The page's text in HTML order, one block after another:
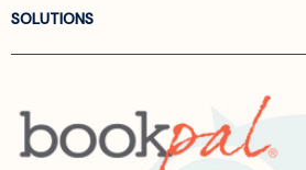
SOLUTIONS